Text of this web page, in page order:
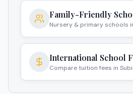
Family-Friendly
Nursery & primary schools
International School
Compare tuition fees in